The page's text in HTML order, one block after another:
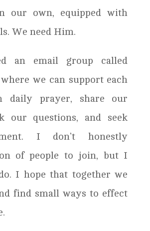
our own, equipped with
We need Him.
an email group called
we can support each
daily prayer, share our
our questions, and seek
I don’t honestly
of people to join, but I
I hope that together we
find small ways to effect